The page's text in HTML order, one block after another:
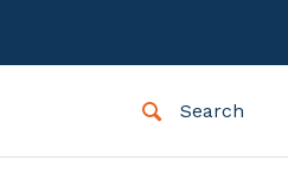
Search